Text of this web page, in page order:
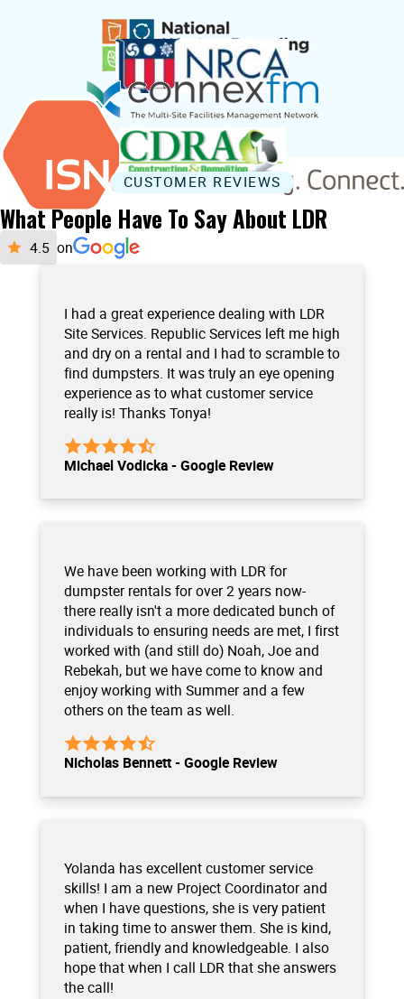
What People Have To Say About LDR
on
I had a great experience dealing with LDR
Site Services. Republic Services left me high
and dry on a rental and I had to scramble to
find dumpsters. It was truly an eye opening
experience as to what customer service
really is! Thanks Tonya!
Michael Vodicka - Google Review
We have been working with LDR for
dumpster rentals for over 2 years now-
there really isn't a more dedicated bunch of
individuals to ensuring needs are met, I first
worked with (and still do) Noah, Joe and
Rebekah, but we have come to know and
enjoy working with Summer and a few
others on the team as well.
Nicholas Bennett - Google Review
Yolanda has excellent customer service
skills! I am a new Project Coordinator and
when I have questions, she is very patient
in taking time to answer them. She is kind,
patient, friendly and knowledgeable. I also
hope that when I call LDR that she answers
the call!
CUSTOMER REVIEWS